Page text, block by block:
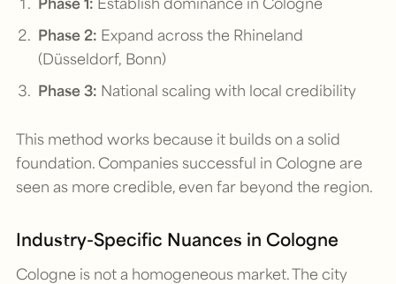
Phase 2: Expand across the Rhineland
(Düsseldorf, Bonn)
Phase 3: National scaling with local credibility
This method works because it builds on a solid
foundation. Companies successful in Cologne are
seen as more credible, even far beyond the region.
Industry-Specific Nuances in Cologne
Cologne is not a homogeneous market. The city